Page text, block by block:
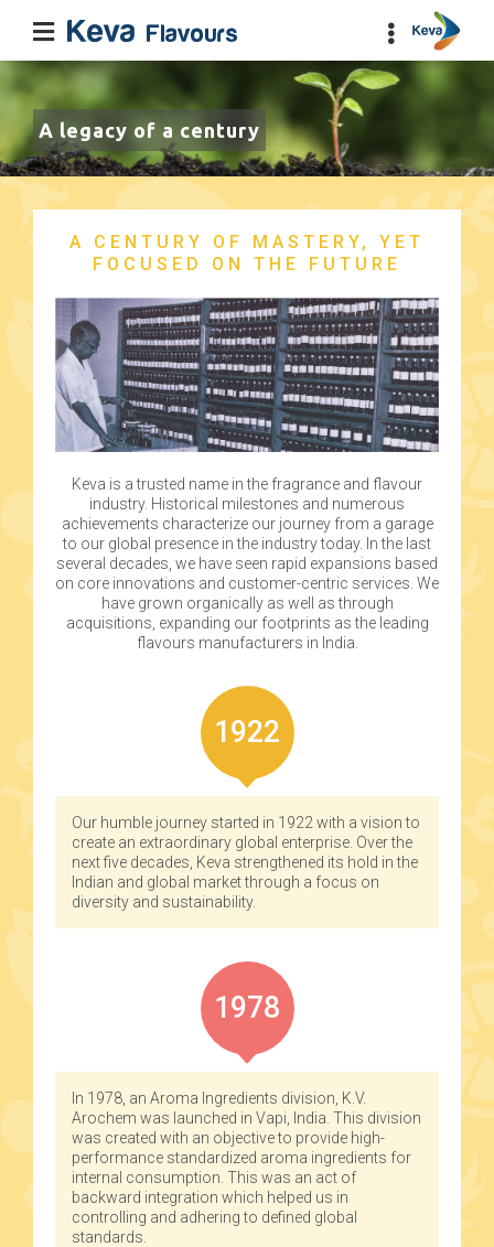
A legacy of a century
A CENTURY OF MASTERY, YET
FOCUSED ON THE FUTURE
Keva is a trusted name in the fragrance and flavour
industry. Historical milestones and numerous
achievements characterize our journey from a garage
to our global presence in the industry today. In the last
several decades, we have seen rapid expansions based
on core innovations and customer-centric services. We
have grown organically as well as through
acquisitions, expanding our footprints as the leading
flavours manufacturers in India.
1922
Our humble journey started in 1922 with a vision to
create an extraordinary global enterprise. Over the
next five decades, Keva strengthened its hold in the
Indian and global market through a focus on
diversity and sustainability.
1978
In 1978, an Aroma Ingredients division, K.V.
Arochem was launched in Vapi, India. This division
was created with an objective to provide high-
performance standardized aroma ingredients for
internal consumption. This was an act of
backward integration which helped us in
controlling and adhering to defined global
standards.